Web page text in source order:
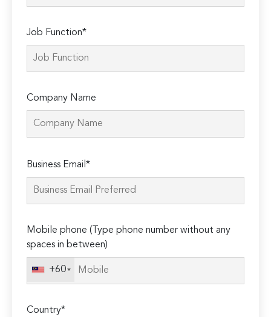
Job Function*
Company Name
leave
this
Business Email*
Mobile phone (Type phone number without any
spaces in between)
+60
Country*